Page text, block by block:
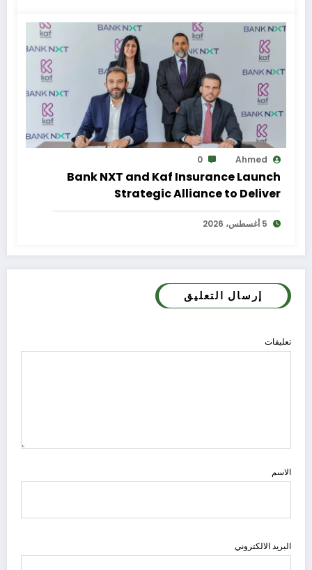
Ahmed
0
Bank NXT and Kaf Insurance Launch
Strategic Alliance to Deliver
Integrated Insurance Solutions to the
Bank’s Customers
5 أغسطس، 2026
إرسال التعليق
تعليقات
الاسم
البريد الالكتروني